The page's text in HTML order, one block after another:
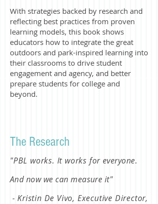
With strategies backed by research and
reflecting best practices from proven
learning models, this book shows
educators how to integrate the great
outdoors and park-inspired learning into
their classrooms to drive student
engagement and agency, and better
prepare students for college and
beyond.
The Research
"PBL works. It works for everyone.
And now we can measure it"
- Kristin De Vivo, Executive Director,